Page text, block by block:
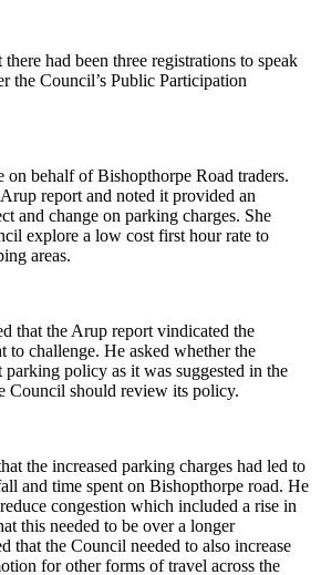
had been three registrations to speak
the Council’s Public Participation
on behalf of Bishopthorpe Road traders.
report and noted it provided an
and change on parking charges. She
explore a low cost first hour rate to
areas.
that the Arup report vindicated the
to challenge. He asked whether the
policy as it was suggested in the
Council should review its policy.
the increased parking charges had led to
and time spent on Bishopthorpe road. He
congestion which included a rise in
this needed to be over a longer
that the Council needed to also increase
for other forms of travel across the